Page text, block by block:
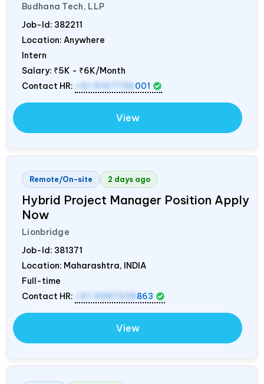
Budhana Tech, LLP
Job-Id: 382211
Location: Anywhere
Intern
Salary: ₹5K - ₹6K/Month
Contact HR:
+91 9157736 001
View
Remote/On-site 2 days ago
Hybrid Project Manager Position Apply
Now
Lionbridge
Job-Id: 381371
Location: Maharashtra, INDIA
Full-time
Contact HR:
+91 9987538 863
View